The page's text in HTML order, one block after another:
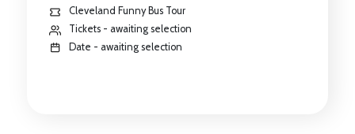
Cleveland Funny Bus Tour
Tickets - awaiting selection
Date - awaiting selection